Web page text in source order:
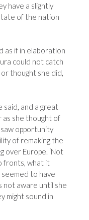
have a slightly
of the nation
as if in elaboration
could not catch
or thought she did,
said, and a great
as she thought of
opportunity
of remaking the
over Europe. ‘Not
fronts, what it
seemed to have
not aware until she
might sound in